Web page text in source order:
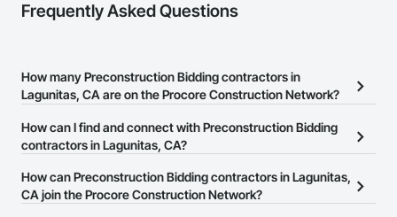
Frequently Asked Questions
How many Preconstruction Bidding contractors in
Lagunitas, CA are on the Procore Construction Network?
There are currently 163 Preconstruction Bidding contractors in
Lagunitas, CA on the Procore Construction Network.
How can I find and connect with Preconstruction Bidding
contractors in Lagunitas, CA?
The Procore Construction Network allows you to search for
Preconstruction Bidding contractors in Lagunitas, CA that meet
How can Preconstruction Bidding contractors in Lagunitas,
CA join the Procore Construction Network?